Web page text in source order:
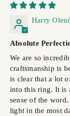
Harry
Absolute
We are so
craftsmanship is
is clear that a lot
into this ring. It is
sense of the
light in the most